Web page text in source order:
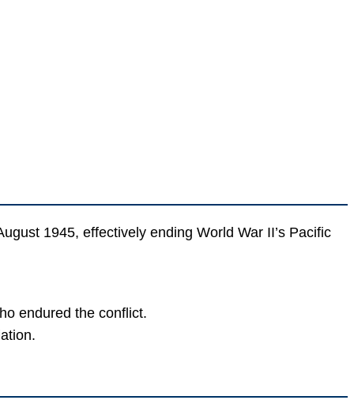
1945, effectively ending World War II’s Pacific
endured the conflict.